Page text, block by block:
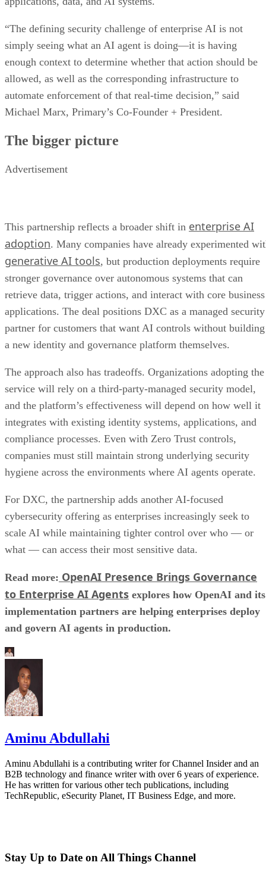
“The defining security challenge of enterprise AI is not
simply seeing what an AI agent is doing—it is having
enough context to determine whether that action should be
allowed, as well as the corresponding infrastructure to
automate enforcement of that real-time decision,” said
Michael Marx, Primary’s Co-Founder + President.
The bigger picture
Advertisement
This partnership reflects a broader shift in enterprise AI
adoption. Many companies have already experimented
generative AI tools, but production deployments require
stronger governance over autonomous systems that can
retrieve data, trigger actions, and interact with core business
applications. The deal positions DXC as a managed security
partner for customers that want AI controls without building
a new identity and governance platform themselves.
The approach also has tradeoffs. Organizations adopting the
service will rely on a third-party-managed security model,
and the platform’s effectiveness will depend on how well it
integrates with existing identity systems, applications, and
compliance processes. Even with Zero Trust controls,
companies must still maintain strong underlying security
hygiene across the environments where AI agents operate.
For DXC, the partnership adds another AI-focused
cybersecurity offering as enterprises increasingly seek to
scale AI while maintaining tighter control over who — or
what — can access their most sensitive data.
Read more: OpenAI Presence Brings Governance
to Enterprise AI Agents explores how OpenAI and its
implementation partners are helping enterprises deploy
and govern AI agents in production.
Aminu Abdullahi
Aminu Abdullahi is a contributing writer for Channel Insider and an
B2B technology and finance writer with over 6 years of experience.
He has written for various other tech publications, including
TechRepublic, eSecurity Planet, IT Business Edge, and more.
Stay Up to Date on All Things Channel